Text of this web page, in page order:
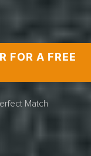
G.Smith
FOR A FREE
Match